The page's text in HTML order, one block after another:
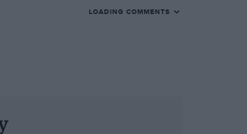
on hold. And when he
himself: was his Alfa Romeo
LOADING COMMENTS